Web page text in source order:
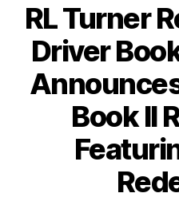
RL Turner
Driver
Book II